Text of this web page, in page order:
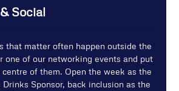
Social
that matter often happen outside the
one of our networking events and put
of them. Open the week as the
Drinks Sponsor, back inclusion as the